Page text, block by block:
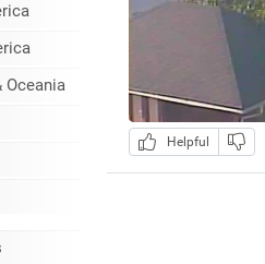
Oceania
Helpful